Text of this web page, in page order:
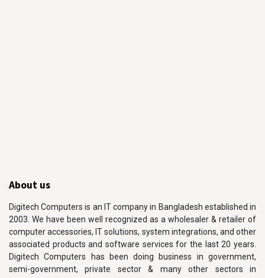
About us
Digitech Computers is an IT company in Bangladesh established in
2003. We have been well recognized as a wholesaler & retailer of
computer accessories, IT solutions, system integrations, and other
associated products and software services for the last 20 years.
Digitech Computers has been doing business in government,
semi-government, private sector & many other sectors in